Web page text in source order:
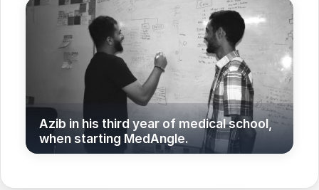
Azib in his third year of medical school,
when starting MedAngle.